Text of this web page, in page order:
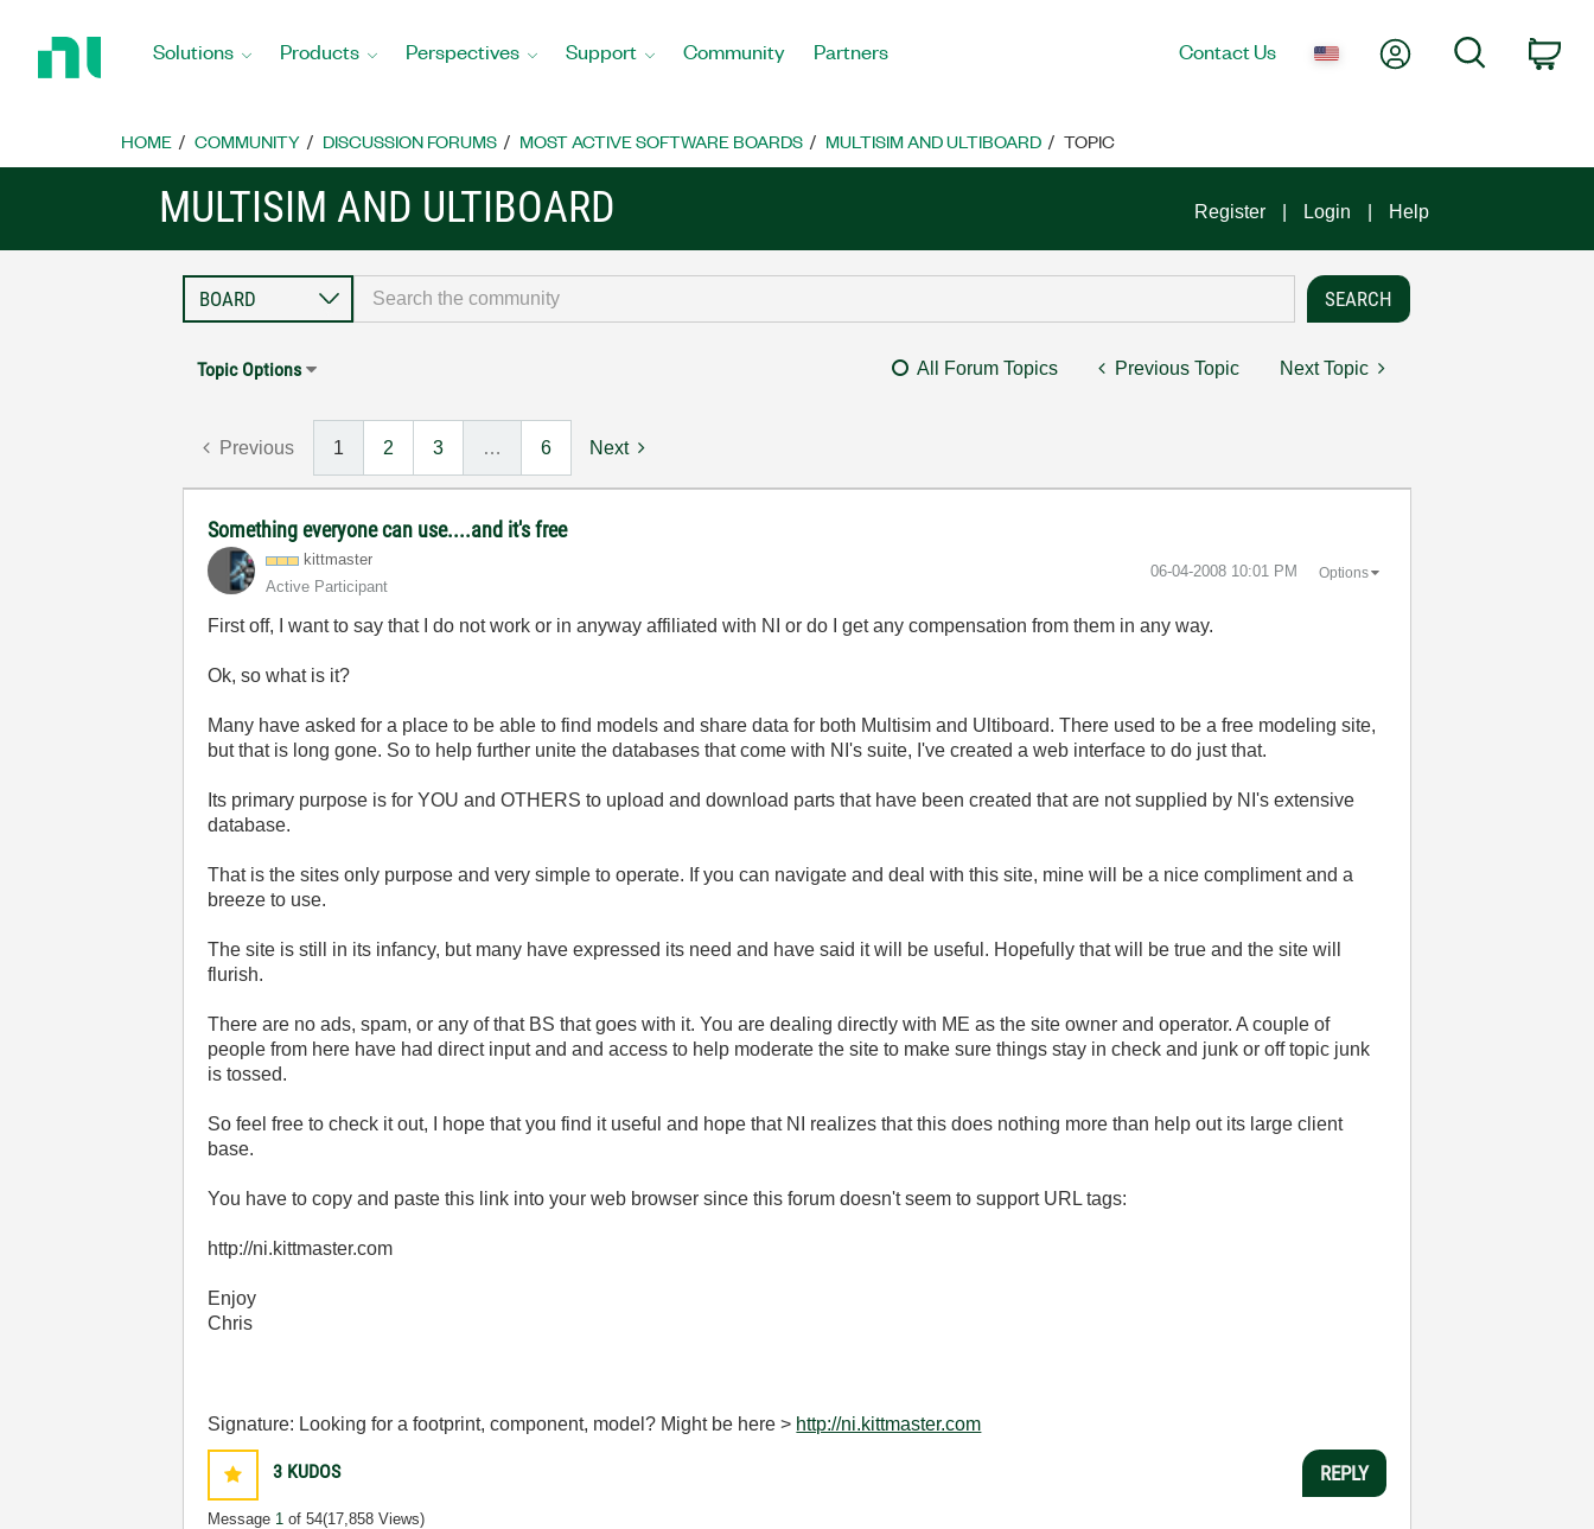
Home
Solutions Products Perspectives Support Community Partners Contact Us My AccountSearch
HOME COMMUNITY DISCUSSION FORUMS MOST ACTIVE SOFTWARE BOARDS MULTISIM AND ULTIBOARD TOPIC
MULTISIM AND ULTIBOARD Register Login Help
Topic Options All Forum Topics Previous Topic Next Topic
Previous 1 2 3 … 6 Next
Something everyone can use....and it's free
kittmaster
Active Participant
‎06-04-2008 10:01 PM Options
First off, I want to say that I do not work or in anyway affiliated with NI or do I get any compensation from them in any way.
Ok, so what is it?
Many have asked for a place to be able to find models and share data for both Multisim and Ultiboard. There used to be a free modeling site,
but that is long gone. So to help further unite the databases that come with NI's suite, I've created a web interface to do just that.
Its primary purpose is for YOU and OTHERS to upload and download parts that have been created that are not supplied by NI's extensive
database.
That is the sites only purpose and very simple to operate. If you can navigate and deal with this site, mine will be a nice compliment and a
breeze to use.
The site is still in its infancy, but many have expressed its need and have said it will be useful. Hopefully that will be true and the site will
flurish.
There are no ads, spam, or any of that BS that goes with it. You are dealing directly with ME as the site owner and operator. A couple of
people from here have had direct input and and access to help moderate the site to make sure things stay in check and junk or off topic junk
is tossed.
So feel free to check it out, I hope that you find it useful and hope that NI realizes that this does nothing more than help out its large client
base.
You have to copy and paste this link into your web browser since this forum doesn't seem to support URL tags:
http://ni.kittmaster.com
Enjoy
Chris
Signature: Looking for a footprint, component, model? Might be here > http://ni.kittmaster.com
3 KUDOS
Message 1 of 54(17,858 Views)
REPLY